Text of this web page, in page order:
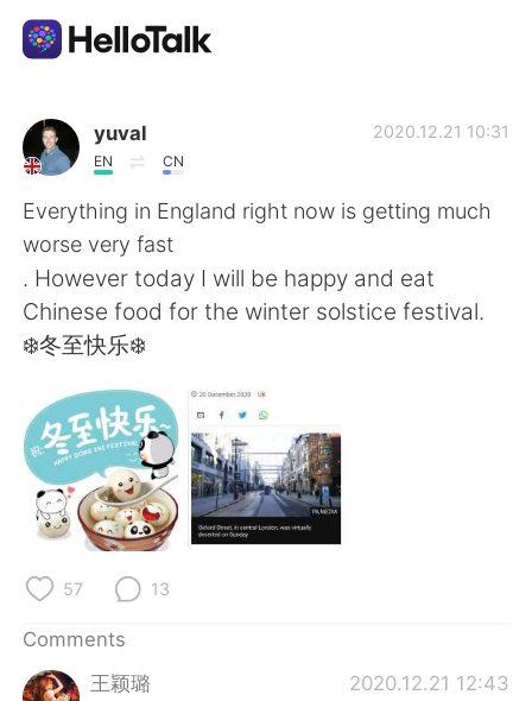
Language Exchange App
AI Grammar Checker
English
简体中文
Español العربية
Français Deutsch
日本語 한국어
Русский
yuval
EN CN
2020.12.21 10:31
Everything in England right now is getting much
worse very fast
. However today I will be happy and eat
Chinese food for the winter solstice festival.
❄️冬至快乐❄️
57 13
Comments
王颖璐
2020.12.21 12:43